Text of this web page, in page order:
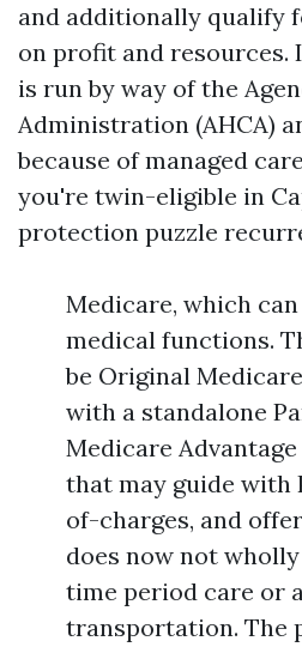
and additionally qualify
on profit and resources.
is run by way of the
Administration (AHCA)
because of managed
you're twin-eligible in
protection puzzle
Medicare, which
medical functions.
be Original
with a standalone
Medicare
that may guide with
of-charges, and
does now not
time period care or
transportation. The